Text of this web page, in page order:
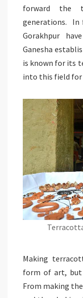
forward the
generations. In
Gorakhpur
Ganesha
is known for its
into this field for
Making
form of art, but
From making